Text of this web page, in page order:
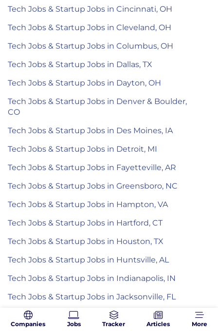
Tech Jobs & Startup Jobs in Cincinnati, OH
Tech Jobs & Startup Jobs in Cleveland, OH
Tech Jobs & Startup Jobs in Columbus, OH
Tech Jobs & Startup Jobs in Dallas, TX
Tech Jobs & Startup Jobs in Dayton, OH
Tech Jobs & Startup Jobs in Denver & Boulder,
CO
Tech Jobs & Startup Jobs in Des Moines, IA
Tech Jobs & Startup Jobs in Detroit, MI
Tech Jobs & Startup Jobs in Fayetteville, AR
Tech Jobs & Startup Jobs in Greensboro, NC
Tech Jobs & Startup Jobs in Hampton, VA
Tech Jobs & Startup Jobs in Hartford, CT
Tech Jobs & Startup Jobs in Houston, TX
Tech Jobs & Startup Jobs in Huntsville, AL
Tech Jobs & Startup Jobs in Indianapolis, IN
Tech Jobs & Startup Jobs in Jacksonville, FL
Tech Jobs & Startup Jobs in Kansas City, MO
Companies Jobs Tracker Articles More